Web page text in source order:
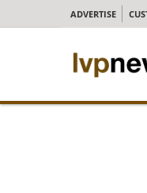
ADVERTISE